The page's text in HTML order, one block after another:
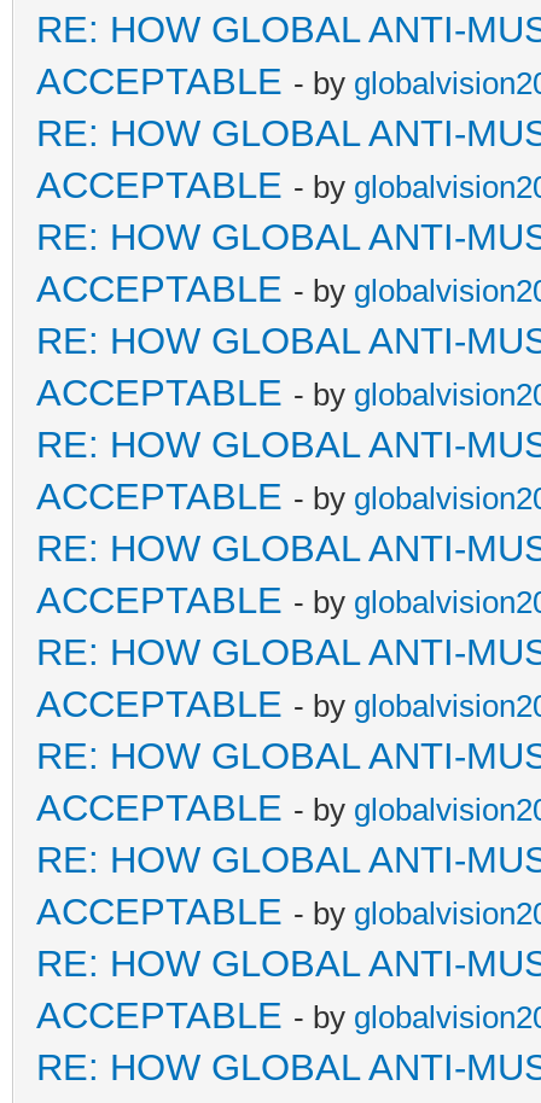
RE: HOW GLOBAL ANTI-
ACCEPTABLE - by
RE: HOW GLOBAL ANTI-
ACCEPTABLE - by
RE: HOW GLOBAL ANTI-
ACCEPTABLE - by
RE: HOW GLOBAL ANTI-
ACCEPTABLE - by
RE: HOW GLOBAL ANTI-
ACCEPTABLE - by
RE: HOW GLOBAL ANTI-
ACCEPTABLE - by
RE: HOW GLOBAL ANTI-
ACCEPTABLE - by
RE: HOW GLOBAL ANTI-
ACCEPTABLE - by
RE: HOW GLOBAL ANTI-
ACCEPTABLE - by
RE: HOW GLOBAL ANTI-
ACCEPTABLE - by
RE: HOW GLOBAL ANTI-